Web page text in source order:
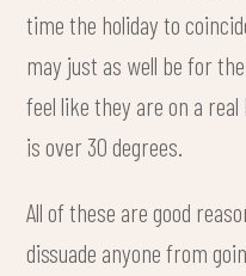
time the holiday to
may just as well be for
feel like they are on a
is over 30 degrees.
All of these are good
dissuade anyone from